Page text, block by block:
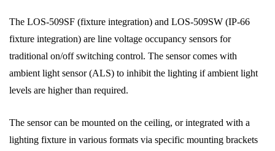
The LOS‑509SF (fixture integration) and LOS-509SW (IP-66
fixture integration) are line voltage occupancy sensors for
traditional on/off switching control. The sensor comes with
ambient light sensor (ALS) to inhibit the lighting if ambient light
levels are higher than required.
The sensor can be mounted on the ceiling, or integrated with a
lighting fixture in various formats via specific mounting brackets